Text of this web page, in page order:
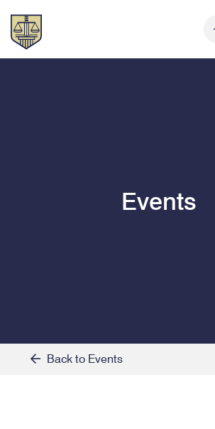
Events
Back to Events